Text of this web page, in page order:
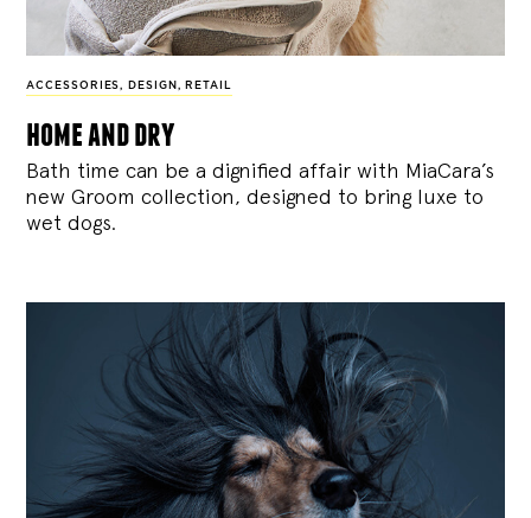
ACCESSORIES , DESIGN , RETAIL
home and dry
Bath time can be a dignified affair with MiaCara’s
new Groom collection, designed to bring luxe to
wet dogs.